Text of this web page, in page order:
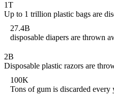
1T
Up to 1 trillion plastic bags are
27.4B
disposable diapers are thrown
2B
Disposable plastic razors are
100K
Tons of gum is discarded